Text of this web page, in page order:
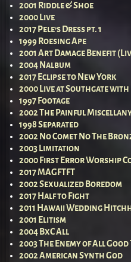
2001 Riddle & Shoe
2000 Live
2017 Pele’s Dress pt. 1
1999 Roesing Ape
2001 Art Damage Benefit
2004 Nalbum
2017 Eclipse to New York
2000 Live at Southgate with
1997 Footage
2002 The Painful
1998 Separated
2002 No Comet No The
2003 Limitation
2000 First Error Worship
2017 MAGFTFT
2002 Sexualized Boredom
2017 Half to Fight
2011 Hawaii Wedding
2001 Elitism
2004 BxC All
2003 The Enemy of All Good
2002 American Synth God